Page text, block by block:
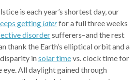
is each year’s shortest day, our
getting laterfor a full three weeks
disordersufferers–and the rest
thank the Earth’s elliptical orbit and a
insolar timevs. clock time for
eye. All daylight gained through